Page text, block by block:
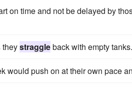
on time and not be delayed by
theystraggleback with empty tanks.
would push on at their own pace